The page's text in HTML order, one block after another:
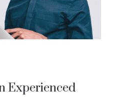
Experienced